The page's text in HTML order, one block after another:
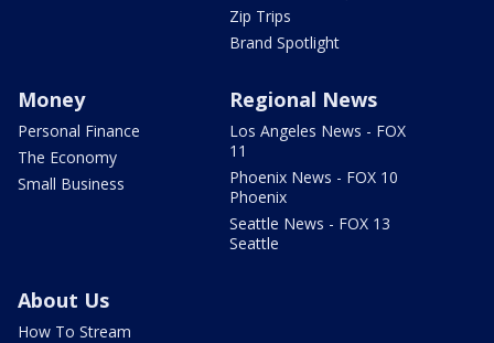
Zip Trips
Brand Spotlight
Money
Personal Finance
The Economy
Small Business
Regional News
Los Angeles News - FOX
11
Phoenix News - FOX 10
Phoenix
Seattle News - FOX 13
Seattle
About Us
How To Stream